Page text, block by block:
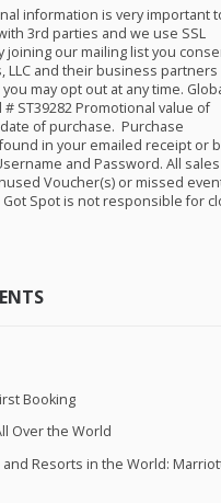
information is very important
3rd parties and we use SSL
joining our mailing list you
LLC and their business partners
may opt out at any time.
ST39282 Promotional value of
of purchase. ​​ Purchase
in your emailed receipt or
and Password. All sales
Voucher(s) or missed
Spot is not responsible for
Booking
Over the World
Resorts in the World: